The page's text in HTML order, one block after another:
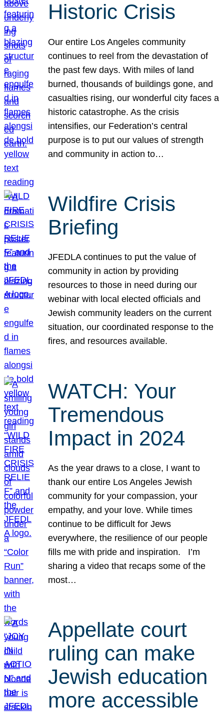
Historic Crisis
Our entire Los Angeles community
continues to reel from the devastation of
the past few days. With miles of land
burned, thousands of buildings gone, and
casualties rising, our wonderful city faces a
historic catastrophe. As the crisis
intensifies, our Federation’s central
purpose is to put our values of strength
and community in action to…
Wildfire Crisis
Briefing
JFEDLA continues to put the value of
community in action by providing
resources to those in need during our
webinar with local elected officials and
Jewish community leaders on the current
situation, our coordinated response to the
fires, and resources available.
WATCH: Your
Tremendous
Impact in 2024
As the year draws to a close, I want to
thank our entire Los Angeles Jewish
community for your compassion, your
empathy, and your love. While times
continue to be difficult for Jews
everywhere, the resilience of our people
fills me with pride and inspiration. I’m
sharing a video that recaps some of the
most…
Appellate court
ruling can make
Jewish education
more accessible